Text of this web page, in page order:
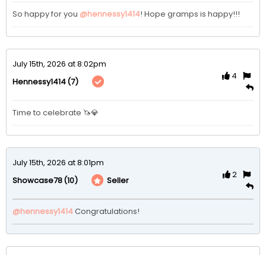
So happy for you @hennessy1414! Hope gramps is happy!!!
July 15th, 2026 at 8:02pm
Hennessy1414(7)
4
Time to celebrate 🦄💎
July 15th, 2026 at 8:01pm
Showcase78(10) Seller
2
@hennessy1414 Congratulations!